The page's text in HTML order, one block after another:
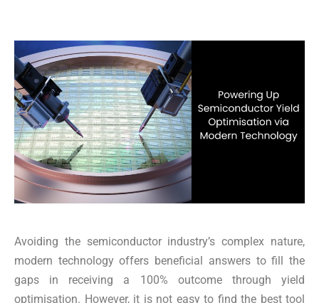
Avoiding the semiconductor industry’s complex nature,
modern technology offers beneficial answers to fill the
gaps in receiving a 100% outcome through yield
optimisation. However, it is not easy to find the best tool